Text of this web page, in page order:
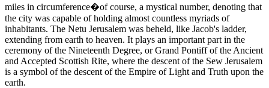
miles in circumference�of course, a mystical number, denoting that
the city was capable of holding almost countless myriads of
inhabitants. The Netu Jerusalem was beheld, like Jacob's ladder,
extending from earth to heaven. It plays an important part in the
ceremony of the Nineteenth Degree, or Grand Pontiff of the Ancient
and Accepted Scottish Rite, where the descent of the Sew Jerusalem
is a symbol of the descent of the Empire of Light and Truth upon the
earth.